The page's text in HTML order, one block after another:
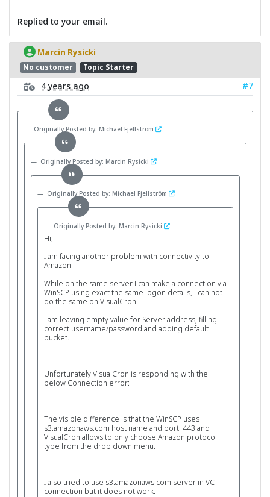
Replied to your email.
Marcin Rysicki
No customer Topic Starter
4 years ago #7
Originally Posted by: Michael Fjellström
Originally Posted by: Marcin Rysicki
Originally Posted by: Michael Fjellström
Originally Posted by: Marcin Rysicki
Hi,
I am facing another problem with connectivity to
Amazon.
While on the same server I can make a connection via
WinSCP using exact the same logon details, I can not
do the same on VisualCron.
I am leaving empty value for Server address, filling
correct username/password and adding default
bucket.
Unfortunately VisualCron is responding with the
below Connection error:
The visible difference is that the WinSCP uses
s3.amazonaws.com host name and port: 443 and
VisualCron allows to only choose Amazon protocol
type from the drop down menu.
I also tried to use s3.amazonaws.com server in VC
connection but it does not work.